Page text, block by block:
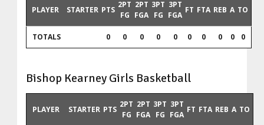
PLAYER STARTER PTS
2PT
FG
2PT
FGA
3PT
FG
3PT
FGA
FT FTA REB A TO
TOTALS 0 0 0 0 0 0 0 0 0 0
Bishop Kearney Girls Basketball
PLAYER STARTER PTS
2PT
FG
2PT
FGA
3PT
FG
3PT
FGA
FT FTA REB A TO